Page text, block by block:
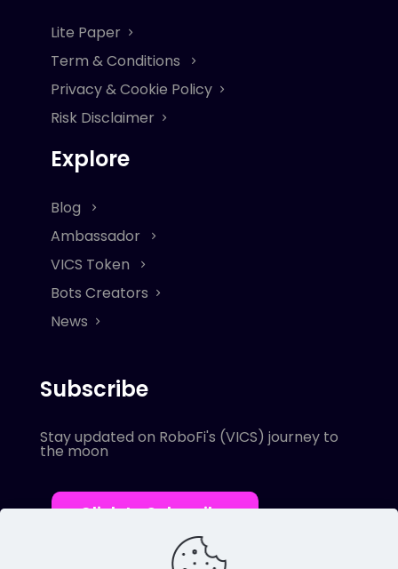
Lite Paper
Term & Conditions
Privacy & Cookie Policy
Risk Disclaimer
Explore
Blog
Ambassador
VICS Token
Bots Creators
News
Subscribe
Stay updated on RoboFi's (VICS) journey to
the moon
Click to Subscribe